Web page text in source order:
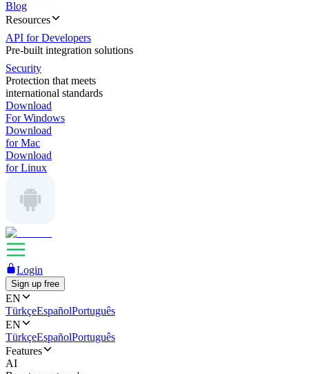
Blog
Resources
API for Developers
Pre-built integration solutions
Security
Protection that meets
international standards
Download
For Windows
Download
for Mac
Download
for Linux
Login
Sign up free
EN
TürkçeEspañolPortuguês
EN
TürkçeEspañolPortuguês
Features
AI